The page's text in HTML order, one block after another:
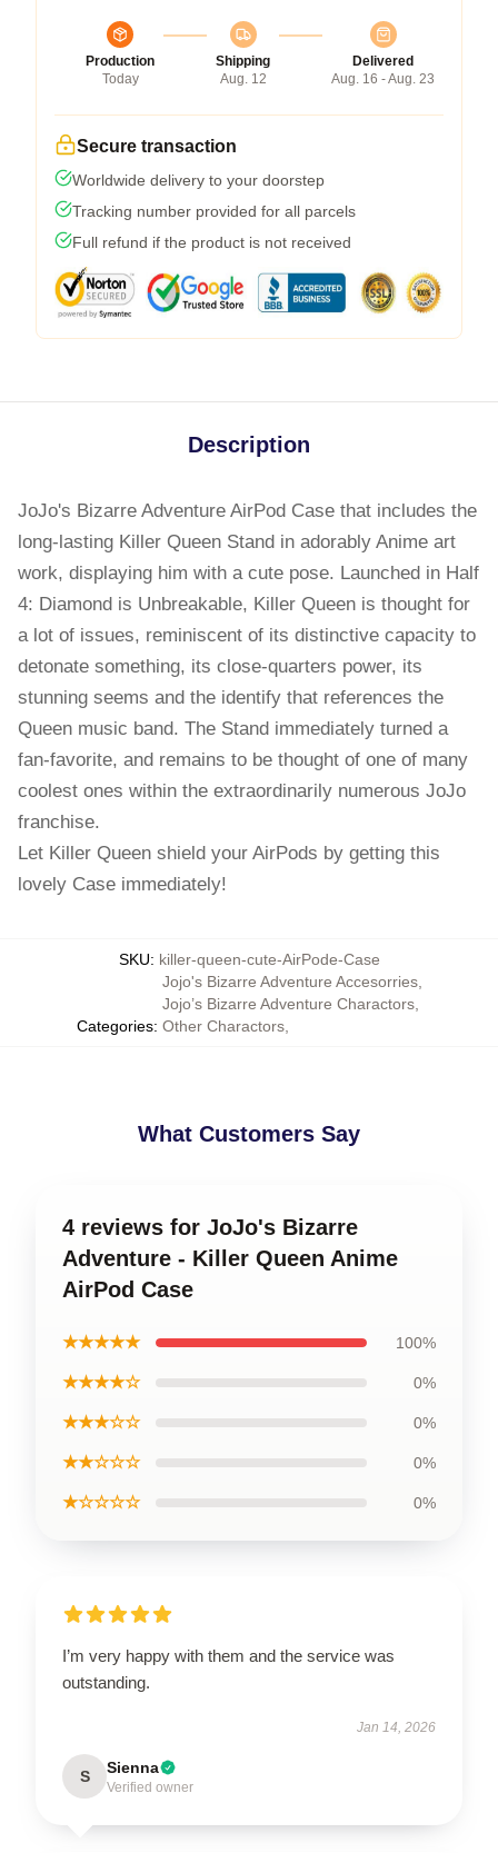
Production
Today
Shipping
Aug. 12
Delivered
Aug. 16 - Aug. 23
Secure transaction
Worldwide delivery to your doorstep
Tracking number provided for all parcels
Full refund if the product is not received
Description
JoJo's Bizarre Adventure AirPod Case that includes the
long-lasting Killer Queen Stand in adorably Anime art
work, displaying him with a cute pose. Launched in Half
4: Diamond is Unbreakable, Killer Queen is thought for
a lot of issues, reminiscent of its distinctive capacity to
detonate something, its close-quarters power, its
stunning seems and the identify that references the
Queen music band. The Stand immediately turned a
fan-favorite, and remains to be thought of one of many
coolest ones within the extraordinarily numerous JoJo
franchise.
Let Killer Queen shield your AirPods by getting this
lovely Case immediately!
SKU: killer-queen-cute-AirPode-Case
Categories:
Jojo's Bizarre Adventure Accesorries,
Jojo’s Bizarre Adventure Charactors,
Other Charactors,
What Customers Say
4 reviews for JoJo's Bizarre
Adventure - Killer Queen Anime
AirPod Case
★★★★★ 100%
★★★★☆ 0%
★★★☆☆ 0%
★★☆☆☆ 0%
★☆☆☆☆ 0%
I’m very happy with them and the service was
outstanding.
Jan 14, 2026
S Sienna
Verified owner